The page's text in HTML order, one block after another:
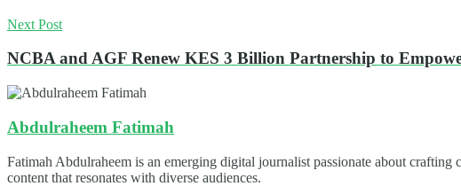
Next Post
NCBA and AGF Renew KES 3 Billion Partnership to
Abdulraheem Fatimah
Fatimah Abdulraheem is an emerging digital journalist passionate about
content that resonates with diverse audiences.